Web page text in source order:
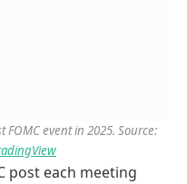
event in 2025. Source:
post each meeting